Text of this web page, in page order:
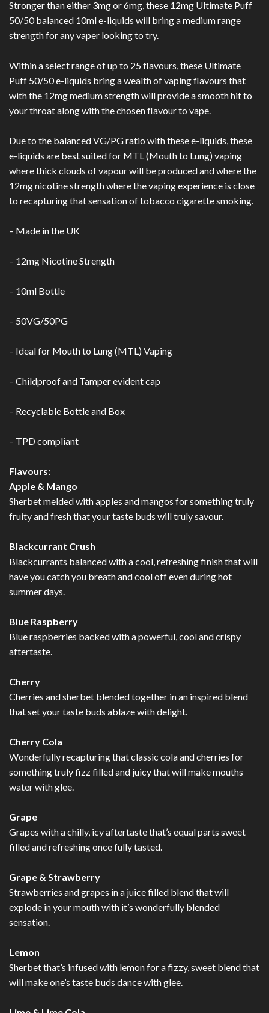
Stronger than either 3mg or 6mg, these 12mg Ultimate Puff
50/50 balanced 10ml e-liquids will bring a medium range
strength for any vaper looking to try.
Within a select range of up to 25 flavours, these Ultimate
Puff 50/50 e-liquids bring a wealth of vaping flavours that
with the 12mg medium strength will provide a smooth hit to
your throat along with the chosen flavour to vape.
Due to the balanced VG/PG ratio with these e-liquids, these
e-liquids are best suited for MTL (Mouth to Lung) vaping
where thick clouds of vapour will be produced and where the
12mg nicotine strength where the vaping experience is close
to recapturing that sensation of tobacco cigarette smoking.
– Made in the UK
– 12mg Nicotine Strength
– 10ml Bottle
– 50VG/50PG
– Ideal for Mouth to Lung (MTL) Vaping
– Childproof and Tamper evident cap
– Recyclable Bottle and Box
– TPD compliant
Flavours:
Apple & Mango
Sherbet melded with apples and mangos for something truly
fruity and fresh that your taste buds will truly savour.
Blackcurrant Crush
Blackcurrants balanced with a cool, refreshing finish that will
have you catch you breath and cool off even during hot
summer days.
Blue Raspberry
Blue raspberries backed with a powerful, cool and crispy
aftertaste.
Cherry
Cherries and sherbet blended together in an inspired blend
that set your taste buds ablaze with delight.
Cherry Cola
Wonderfully recapturing that classic cola and cherries for
something truly fizz filled and juicy that will make mouths
water with glee.
Grape
Grapes with a chilly, icy aftertaste that’s equal parts sweet
filled and refreshing once fully tasted.
Grape & Strawberry
Strawberries and grapes in a juice filled blend that will
explode in your mouth with it’s wonderfully blended
sensation.
Lemon
Sherbet that’s infused with lemon for a fizzy, sweet blend that
will make one’s taste buds dance with glee.